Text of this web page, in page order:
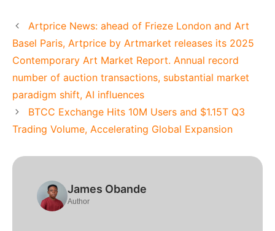
Artprice News: ahead of Frieze London and Art
Basel Paris, Artprice by Artmarket releases its 2025
Contemporary Art Market Report. Annual record
number of auction transactions, substantial market
paradigm shift, AI influences
BTCC Exchange Hits 10M Users and $1.15T Q3
Trading Volume, Accelerating Global Expansion
James Obande
Author